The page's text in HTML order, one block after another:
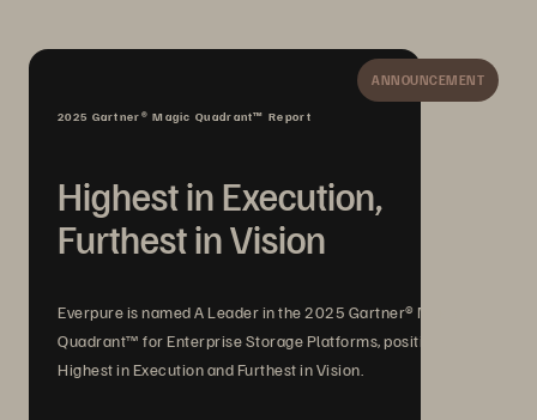
ANNOUNCEMENT
2025 Gartner® Magic Quadrant™ Report
Highest in Execution,
Furthest in Vision
Everpure is named A Leader in the 2025 Gartner® Magic
Quadrant™ for Enterprise Storage Platforms, positioned
Highest in Execution and Furthest in Vision.